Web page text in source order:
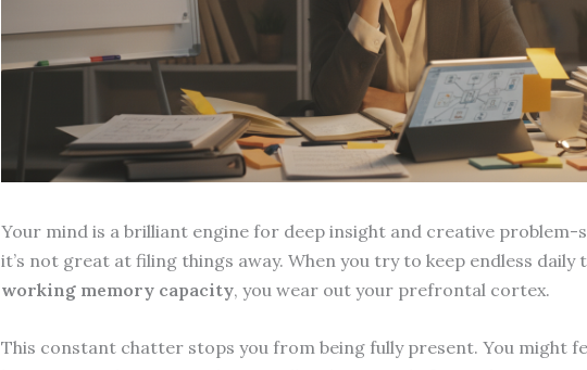
Your mind is a brilliant engine for deep insight and creative problem-
it’s not great at filing things away. When you try to keep endless daily
working memory capacity, you wear out your prefrontal cortex.
This constant chatter stops you from being fully present. You might